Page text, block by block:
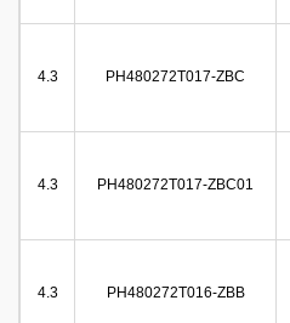
4.3 PH480272T017-ZBC
4.3 PH480272T017-ZBC01
4.3 PH480272T016-ZBB